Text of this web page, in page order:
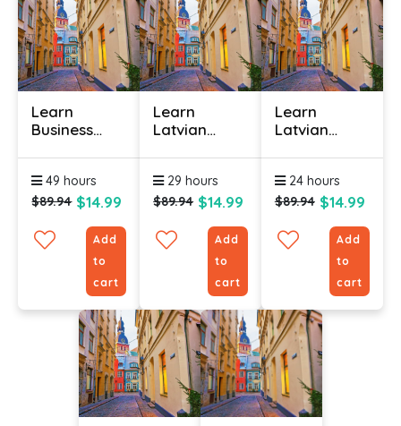
Learn
Business
Online
49 hours
$89.94 $14.99
Add
to
cart
Learn
Latvian
Level 1
29 hours
$89.94 $14.99
Add
to
cart
Learn
Latvian
Level 2
24 hours
$89.94 $14.99
Add
to
cart